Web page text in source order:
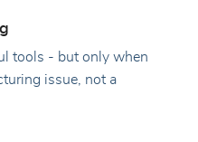
tools - but only when
issue, not a